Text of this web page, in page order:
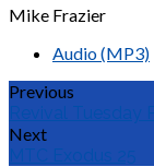
Mike Frazier
Audio (MP3)
Previous
Revival Tuesday
Next
MTC Exodus 25